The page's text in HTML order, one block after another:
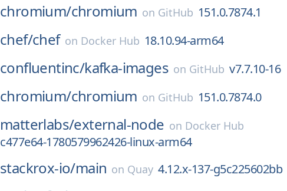
chromium/chromium on GitHub 151.0.7874.1
chef/chef on Docker Hub 18.10.94-arm64
confluentinc/kafka-images on GitHub v7.7.10-16
chromium/chromium on GitHub 151.0.7874.0
matterlabs/external-node on Docker Hub
c477e64-1780579962426-linux-arm64
stackrox-io/main on Quay 4.12.x-137-g5c225602bb